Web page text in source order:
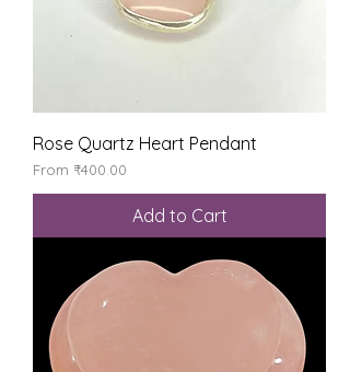
Rose Quartz Heart Pendant
From ₹400.00
Sale Price
Add to Cart